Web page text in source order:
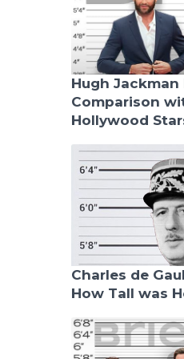
Hugh Jackman
Comparison
Hollywood
Charles de
How Tall was